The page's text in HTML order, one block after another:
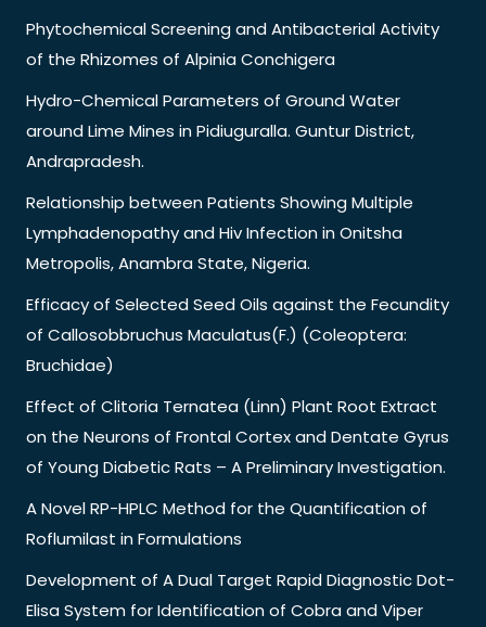
Phytochemical Screening and Antibacterial Activity
of the Rhizomes of Alpinia Conchigera
Hydro-Chemical Parameters of Ground Water
around Lime Mines in Pidiuguralla. Guntur District,
Andrapradesh.
Relationship between Patients Showing Multiple
Lymphadenopathy and Hiv Infection in Onitsha
Metropolis, Anambra State, Nigeria.
Efficacy of Selected Seed Oils against the Fecundity
of Callosobbruchus Maculatus(F.) (Coleoptera:
Bruchidae)
Effect of Clitoria Ternatea (Linn) Plant Root Extract
on the Neurons of Frontal Cortex and Dentate Gyrus
of Young Diabetic Rats – A Preliminary Investigation.
A Novel RP-HPLC Method for the Quantification of
Roflumilast in Formulations
Development of A Dual Target Rapid Diagnostic Dot-
Elisa System for Identification of Cobra and Viper